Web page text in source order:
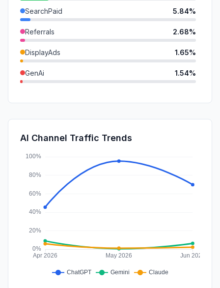
SearchPaid 5.84%
Referrals 2.68%
DisplayAds 1.65%
GenAi 1.54%
Mail
Affiliate
AI Channel Traffic Trends